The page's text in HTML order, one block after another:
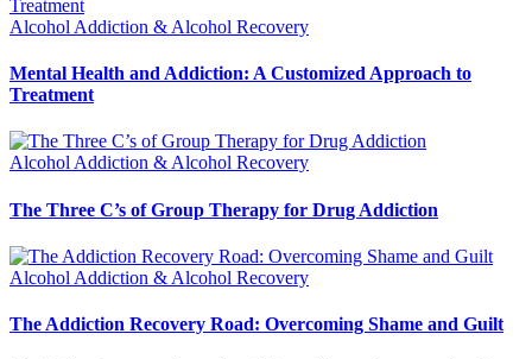
Alcohol Addiction & Alcohol Recovery
Mental Health and Addiction: A Customized Approach to
Treatment
Alcohol Addiction & Alcohol Recovery
The Three C’s of Group Therapy for Drug Addiction
Alcohol Addiction & Alcohol Recovery
The Addiction Recovery Road: Overcoming Shame and Guilt